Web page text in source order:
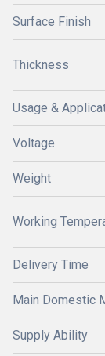
Surface Finish
Thickness
Usage &
Voltage
Weight
Working
Delivery Time
Main Domestic
Supply Ability